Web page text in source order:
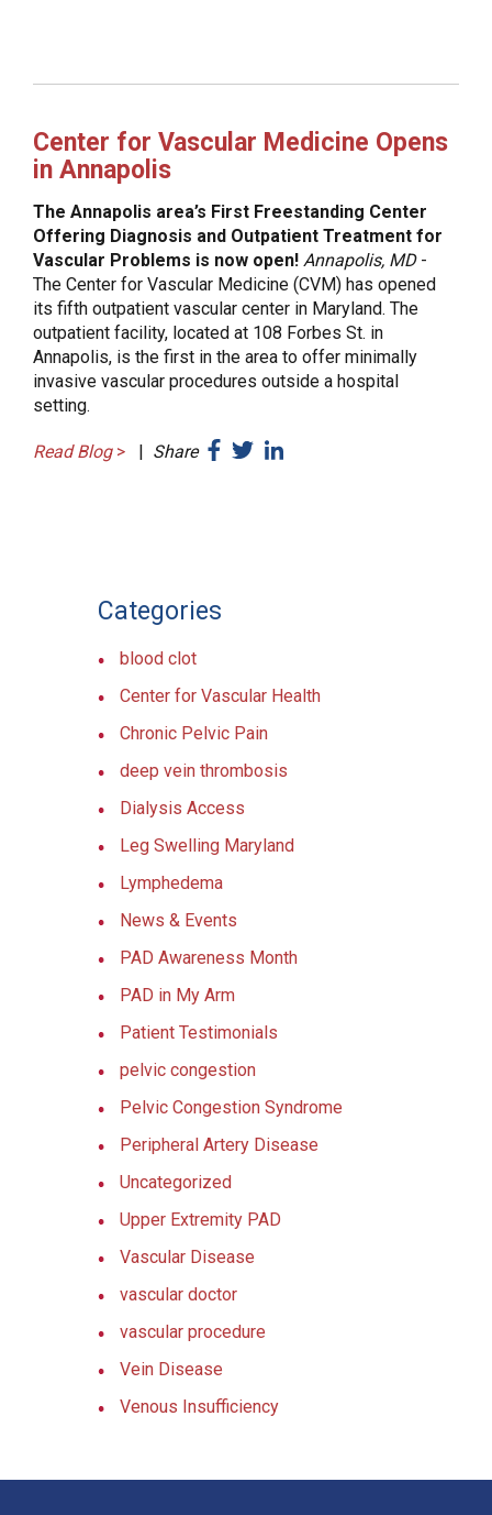
Center for Vascular Medicine Opens
in Annapolis
The Annapolis area’s First Freestanding Center
Offering Diagnosis and Outpatient Treatment for
Vascular Problems is now open! Annapolis, MD-
The Center for Vascular Medicine (CVM) has opened
its fifth outpatient vascular center in Maryland. The
outpatient facility, located at 108 Forbes St. in
Annapolis, is the first in the area to offer minimally
invasive vascular procedures outside a hospital
setting.
Read Blog> | Share
Categories
blood clot
Center for Vascular Health
Chronic Pelvic Pain
deep vein thrombosis
Dialysis Access
Leg Swelling Maryland
Lymphedema
News & Events
PAD Awareness Month
PAD in My Arm
Patient Testimonials
pelvic congestion
Pelvic Congestion Syndrome
Peripheral Artery Disease
Uncategorized
Upper Extremity PAD
Vascular Disease
vascular doctor
vascular procedure
Vein Disease
Venous Insufficiency